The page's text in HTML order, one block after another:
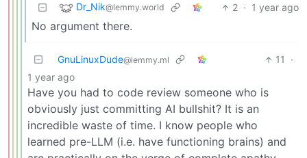
Dr_Nik@lemmy.world 2 · 1 year ago
No argument there.
GnuLinuxDude@lemmy.ml 11
·
1 year ago
Have you had to code review someone who is
obviously just committing AI bullshit? It is an
incredible waste of time. I know people who
learned pre-LLM (i.e. have functioning brains) and